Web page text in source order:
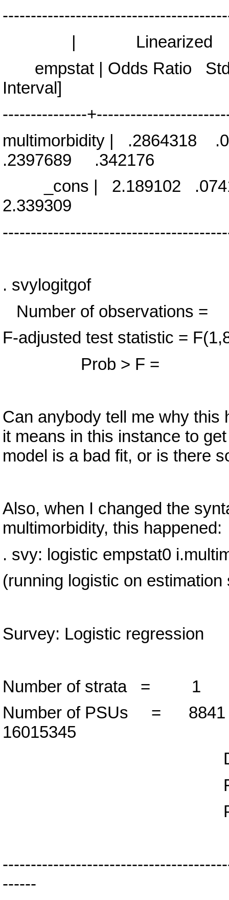
| Linearized
empstat | Odds Ratio
Interval]
---------------
multimorbidity | .2864318
.2397689 .342176
_cons | 2.189102
2.339309
. svylogitgof
Number of
F-adjusted test statistic
Prob > F =
Can anybody tell me why this
it means in this instance to
model is a bad fit, or is there
Also, when I changed the
multimorbidity, this happened:
. svy: logistic empstat0
(running logistic on estimation
Survey: Logistic regression
Number of strata =
Number of PSUs =
16015345
Design
F( 2,
Prob > F
------